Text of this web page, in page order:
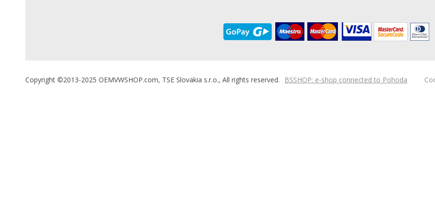
Copyright ©2013-2025 OEMVWSHOP.com, TSE Slovakia s.r.o., All rights reserved. BSSHOP: e-shop connected to Pohoda